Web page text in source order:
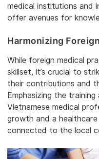
medical institutions and
offer avenues for
Harmonizing
While foreign medical
skillset, it’s crucial to
their contributions and
Emphasizing the
Vietnamese medical
growth and a
connected to the local